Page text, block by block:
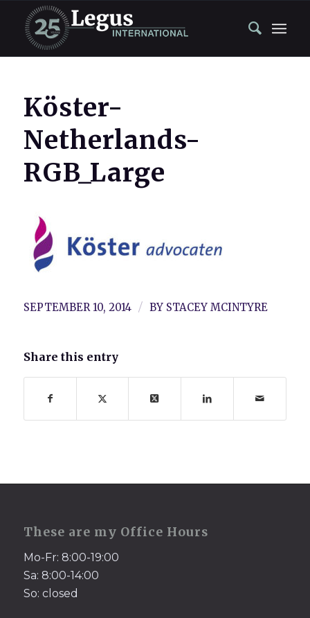
Köster-
Netherlands-
RGB_Large
SEPTEMBER 10, 2014 / BY STACEY MCINTYRE
Share this entry
These are my Office Hours
Mo-Fr: 8:00-19:00
Sa: 8:00-14:00
So: closed